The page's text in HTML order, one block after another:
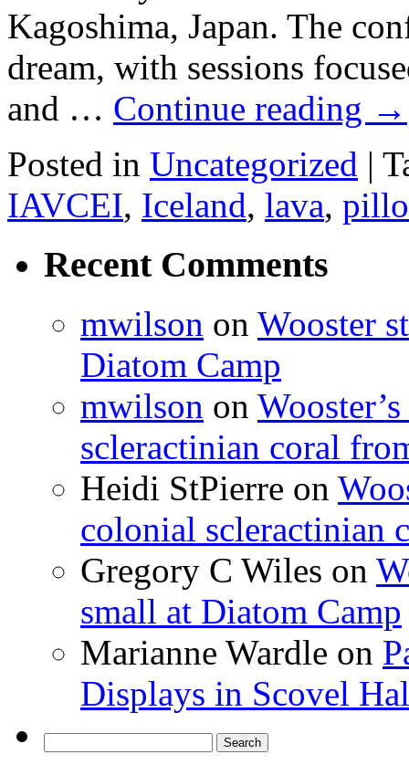
Kagoshima, Japan. The
dream, with sessions
and … Continue reading →
Posted in Uncategorized |
IAVCEI, Iceland, lava,
Recent Comments
mwilson on Wooster
Diatom Camp
mwilson on
scleractinian coral
Heidi StPierre on
colonial scleractinian
Gregory C Wiles on
small at Diatom Camp
Marianne Wardle on
Displays in Scovel
for: